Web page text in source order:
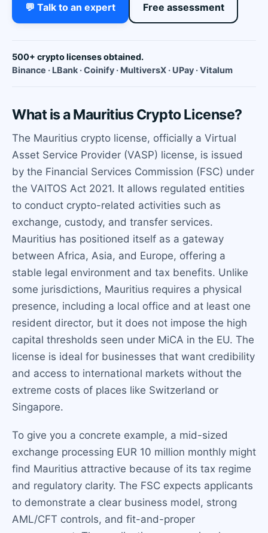
💬 Talk to an expert Free assessment
500+ crypto licenses obtained.
Binance · LBank · Coinify · MultiversX · UPay · Vitalum
What is a Mauritius Crypto License?
The Mauritius crypto license, officially a Virtual
Asset Service Provider (VASP) license, is issued
by the Financial Services Commission (FSC) under
the VAITOS Act 2021. It allows regulated entities
to conduct crypto-related activities such as
exchange, custody, and transfer services.
Mauritius has positioned itself as a gateway
between Africa, Asia, and Europe, offering a
stable legal environment and tax benefits. Unlike
some jurisdictions, Mauritius requires a physical
presence, including a local office and at least one
resident director, but it does not impose the high
capital thresholds seen under MiCA in the EU. The
license is ideal for businesses that want credibility
and access to international markets without the
extreme costs of places like Switzerland or
Singapore.
To give you a concrete example, a mid-sized
exchange processing EUR 10 million monthly might
find Mauritius attractive because of its tax regime
and regulatory clarity. The FSC expects applicants
to demonstrate a clear business model, strong
AML/CFT controls, and fit-and-proper